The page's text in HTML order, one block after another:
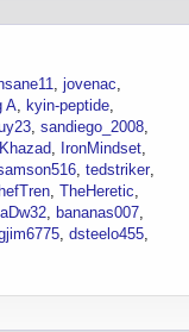
jovenac
A
kyin-peptide
sandiego_2008
Khazad
IronMindset
tedstriker
TheHeretic
aDw32
bananas007
dsteelo455